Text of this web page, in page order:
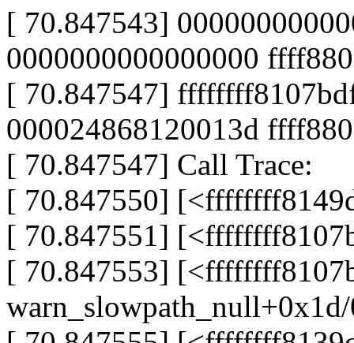
[ 70.847543]
0000000000000000
[ 70.847547]
000024868120013d
[ 70.847547] Call Trace:
[ 70.847550]
[ 70.847551]
[ 70.847553]